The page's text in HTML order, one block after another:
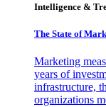
Intelligence &
The State of
Marketing
years of
infrastructure,
organizations